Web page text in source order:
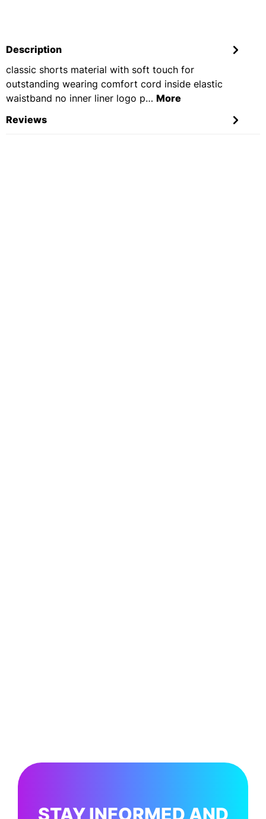
Description
classic shorts material with soft touch for
outstanding wearing comfort cord inside elastic
waistband no inner liner logo p… More
Reviews
STAY INFORMED AND